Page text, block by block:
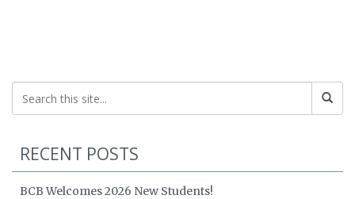
RECENT POSTS
BCB Welcomes 2026 New Students!